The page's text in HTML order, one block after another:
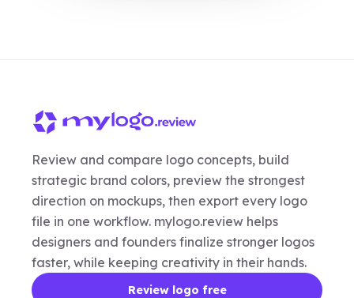
Review and compare logo concepts, build
strategic brand colors, preview the strongest
direction on mockups, then export every logo
file in one workflow. mylogo.review helps
designers and founders finalize stronger logos
faster, while keeping creativity in their hands.
Review logo free